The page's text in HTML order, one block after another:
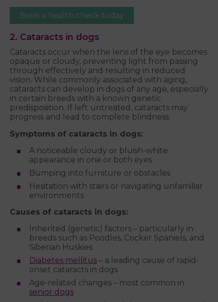
Book a health check today
2. Cataracts in dogs
Cataracts occur when the lens of the eye becomes
opaque or cloudy, preventing light from passing
through effectively and resulting in reduced
vision. While commonly associated with aging,
cataracts can develop in dogs of any age, especially
in certain breeds with a known genetic
predisposition. If left untreated, cataracts may
progress and lead to complete blindness.
Symptoms of cataracts in dogs:
A noticeable cloudy or bluish-white
appearance in one or both eyes
Bumping into furniture or obstacles
Hesitation with stairs or navigating unfamiliar
environments.
Causes of cataracts in dogs:
Inherited (genetic) factors – particularly in
breeds such as Poodles, Cocker Spaniels, and
Siberian Huskies
Diabetes mellitus – a leading cause of rapid-
onset cataracts in dogs
Age-related changes – most common in
senior dogs